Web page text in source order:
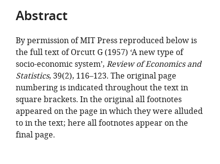
in
various
formats.
COMPATIBLE
WITH
VARIOUS
MANAGER
CITATIONS
FROM
THIS
ARTICLE
IN
VARIOUS
ONLINE
REFERENCE
Abstract
By permission of MIT Press reproduced below is
the full text of Orcutt G (1957) ‘A new type of
socio-economic system’, Review of Economics and
Statistics, 39(2), 116–123. The original page
numbering is indicated throughout the text in
square brackets. In the original all footnotes
appeared on the page in which they were alluded
to in the text; here all footnotes appear on the
final page.